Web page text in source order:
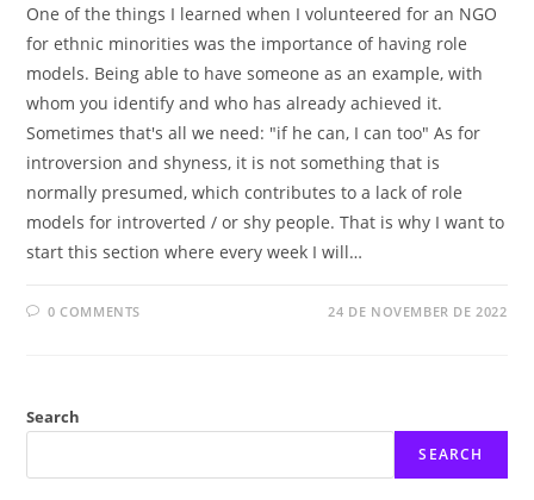
One of the things I learned when I volunteered for an NGO
for ethnic minorities was the importance of having role
models. Being able to have someone as an example, with
whom you identify and who has already achieved it.
Sometimes that's all we need: "if he can, I can too" As for
introversion and shyness, it is not something that is
normally presumed, which contributes to a lack of role
models for introverted / or shy people. That is why I want to
start this section where every week I will…
0 COMMENTS 24 DE NOVEMBER DE 2022
Search
SEARCH